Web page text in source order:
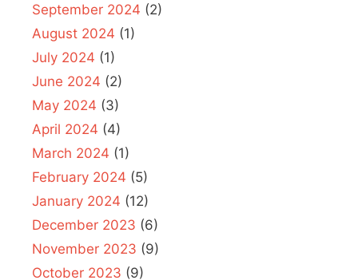
September 2024 (2)
August 2024 (1)
July 2024 (1)
June 2024 (2)
May 2024 (3)
April 2024 (4)
March 2024 (1)
February 2024 (5)
January 2024 (12)
December 2023 (6)
November 2023 (9)
October 2023 (9)